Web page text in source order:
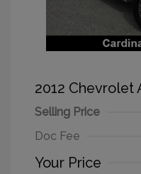
2012 Chevrolet
Selling Price
Doc Fee
Your Price